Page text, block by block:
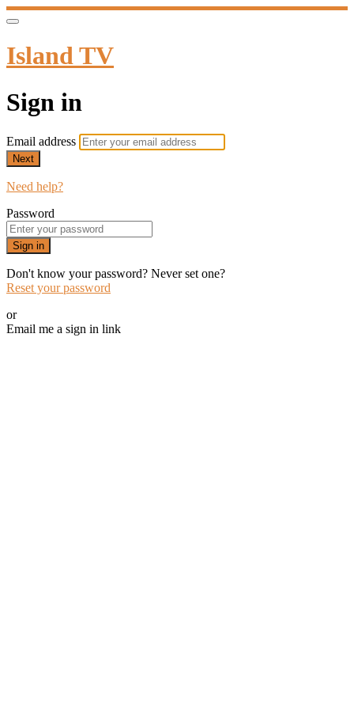
Island TV
Sign in
Email address
Next
Need help?
Password
Sign in
Don't know your password? Never set one?
Reset your password
or
Email me a sign in link